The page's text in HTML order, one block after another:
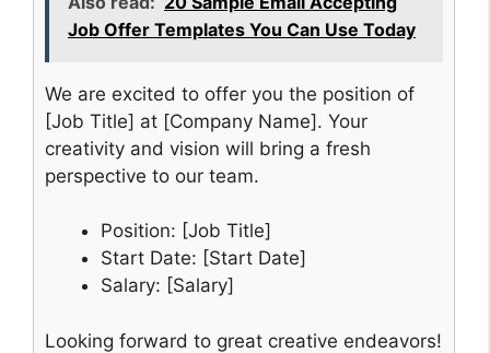
Job Offer Templates You Can Use Today
We are excited to offer you the position of
[Job Title] at [Company Name]. Your
creativity and vision will bring a fresh
perspective to our team.
Position: [Job Title]
Start Date: [Start Date]
Salary: [Salary]
Looking forward to great creative endeavors!